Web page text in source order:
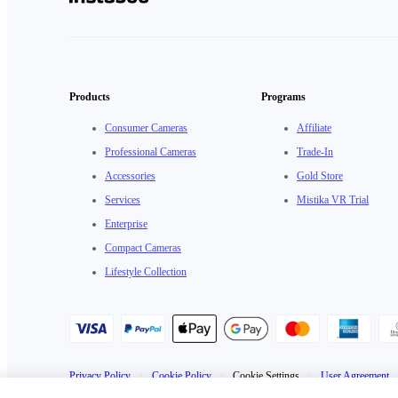
Products
Consumer Cameras
Professional Cameras
Accessories
Services
Enterprise
Compact Cameras
Lifestyle Collection
Programs
Affiliate
Trade-In
Gold Store
Mistika VR Trial
Privacy Policy · Cookie Policy · Cookie Settings · User Agreement